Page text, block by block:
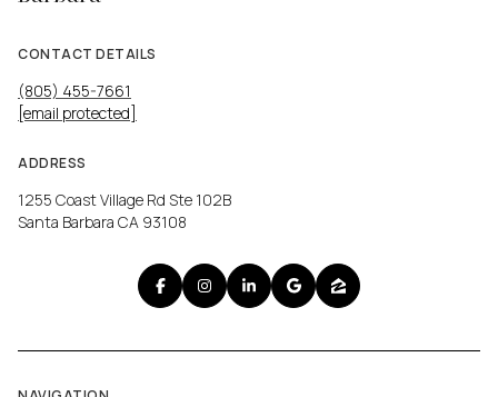
CONTACT DETAILS
(805) 455-7661
[email protected]
ADDRESS
1255 Coast Village Rd Ste 102B
Santa Barbara CA 93108